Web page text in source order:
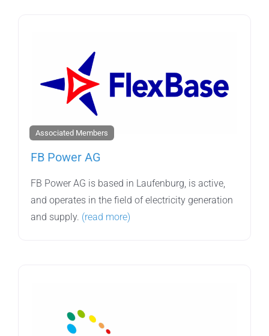
Associated Members
FB Power AG
FB Power AG is based in Laufenburg, is active,
and operates in the field of electricity generation
and supply. (read more)